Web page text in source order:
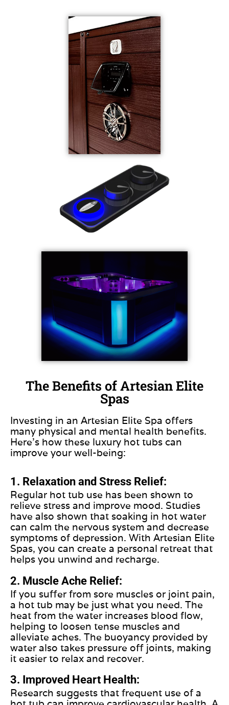
The Benefits of Artesian Elite
Spas
Investing in an Artesian Elite Spa offers
many physical and mental health benefits.
Here’s how these luxury hot tubs can
improve your well-being:
1. Relaxation and Stress Relief:
Regular hot tub use has been shown to
relieve stress and improve mood. Studies
have also shown that soaking in hot water
can calm the nervous system and decrease
symptoms of depression. With Artesian Elite
Spas, you can create a personal retreat that
helps you unwind and recharge.
2. Muscle Ache Relief:
If you suffer from sore muscles or joint pain,
a hot tub may be just what you need. The
heat from the water increases blood flow,
helping to loosen tense muscles and
alleviate aches. The buoyancy provided by
water also takes pressure off joints, making
it easier to relax and recover.
3. Improved Heart Health:
Research suggests that frequent use of a